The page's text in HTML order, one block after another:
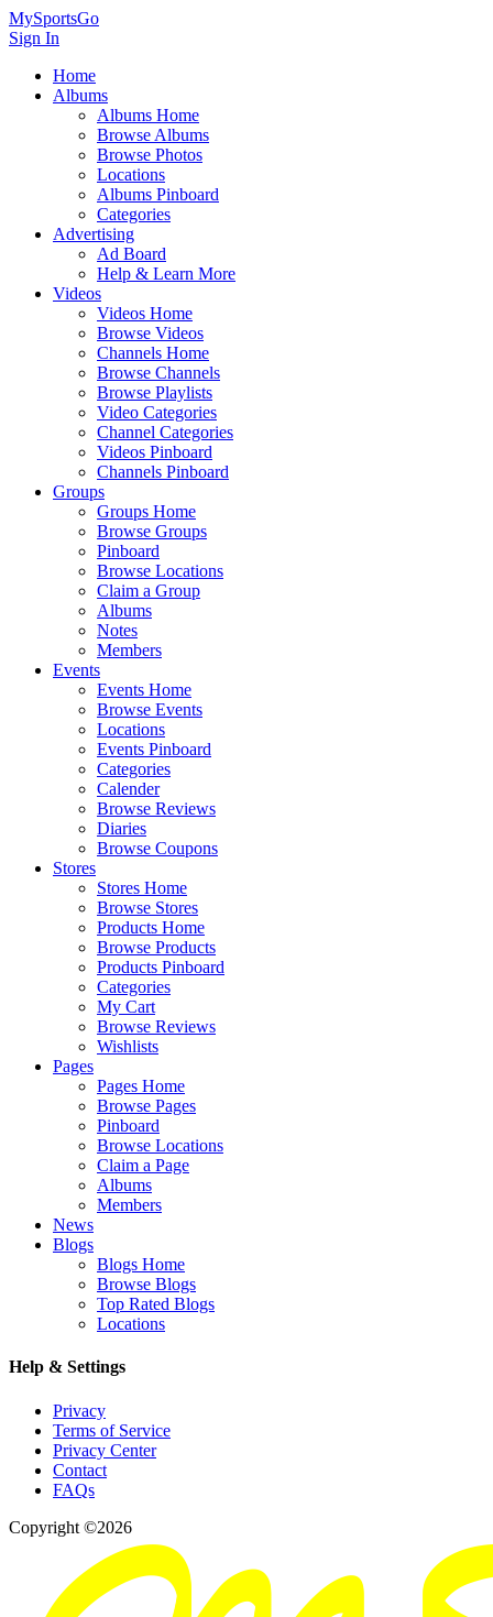
MySportsGo
Sign In
Home
Albums
Albums Home
Browse Albums
Browse Photos
Locations
Albums Pinboard
Categories
Advertising
Ad Board
Help & Learn More
Videos
Videos Home
Browse Videos
Channels Home
Browse Channels
Browse Playlists
Video Categories
Channel Categories
Videos Pinboard
Channels Pinboard
Groups
Groups Home
Browse Groups
Pinboard
Browse Locations
Claim a Group
Albums
Notes
Members
Events
Events Home
Browse Events
Locations
Events Pinboard
Categories
Calender
Browse Reviews
Diaries
Browse Coupons
Stores
Stores Home
Browse Stores
Products Home
Browse Products
Products Pinboard
Categories
My Cart
Browse Reviews
Wishlists
Pages
Pages Home
Browse Pages
Pinboard
Browse Locations
Claim a Page
Albums
Members
News
Blogs
Blogs Home
Browse Blogs
Top Rated Blogs
Locations
Help & Settings
Privacy
Terms of Service
Privacy Center
Contact
FAQs
Copyright ©2026